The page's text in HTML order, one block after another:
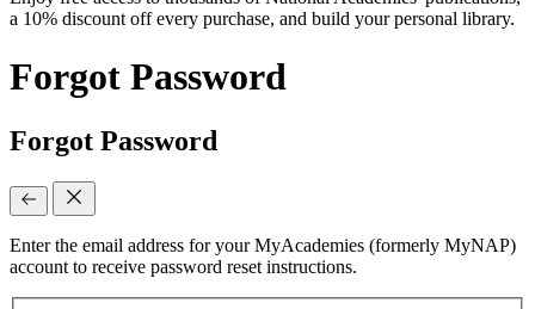
a 10% discount off every purchase, and build your personal library.
Forgot Password
Forgot Password
Enter the email address for your MyAcademies (formerly MyNAP)
account to receive password reset instructions.